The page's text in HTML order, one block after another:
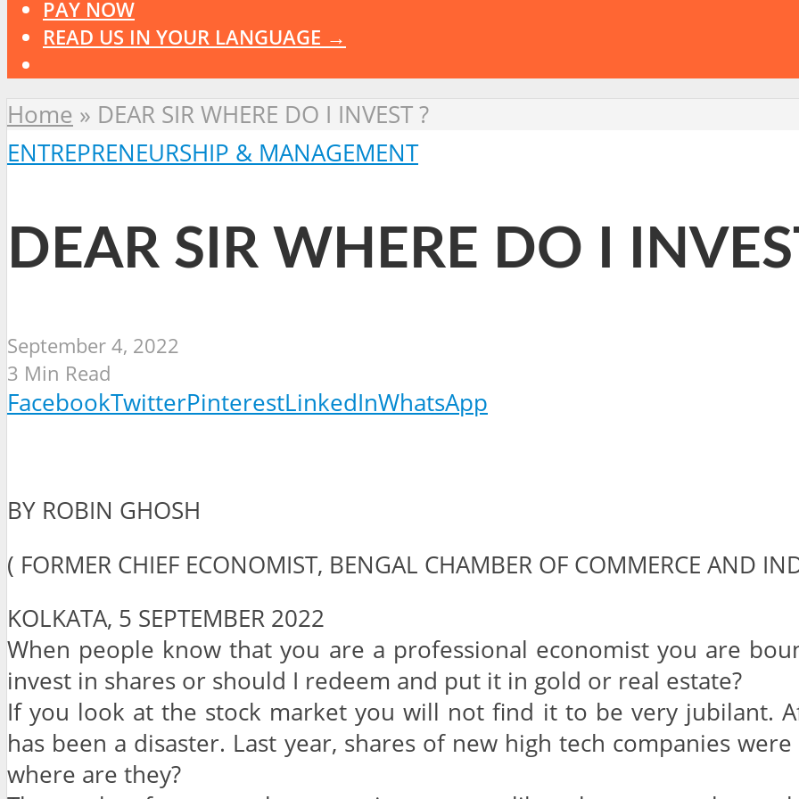
PAY NOW
READ US IN YOUR LANGUAGE →
Home » DEAR SIR WHERE DO I INVEST ?
ENTREPRENEURSHIP & MANAGEMENT
DEAR SIR WHERE DO I
September 4, 2022
3 Min Read
FacebookTwitterPinterestLinkedInWhatsApp
BY ROBIN GHOSH
( FORMER CHIEF ECONOMIST, BENGAL CHAMBER OF COMMERCE AND
KOLKATA, 5 SEPTEMBER 2022
When people know that you are a professional economist you are
invest in shares or should I redeem and put it in gold or real estate?
If you look at the stock market you will not find it to be very jubilant.
has been a disaster. Last year, shares of new high tech companies
where are they?